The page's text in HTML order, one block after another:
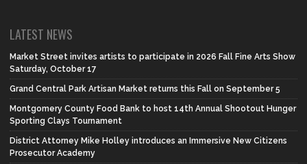
LATEST NEWS
Market Street invites artists to participate in 2026 Fall Fine Arts Show
Saturday, October 17
Grand Central Park Artisan Market returns this Fall on September 5
Montgomery County Food Bank to host 14th Annual Shootout Hunger
Sporting Clays Tournament
District Attorney Mike Holley introduces an Immersive New Citizens
Prosecutor Academy